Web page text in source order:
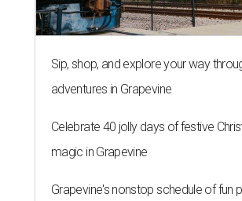
Sip, shop, and explore your way
adventures in Grapevine
Celebrate 40 jolly days of festive
magic in Grapevine
Grapevine's nonstop schedule of fun